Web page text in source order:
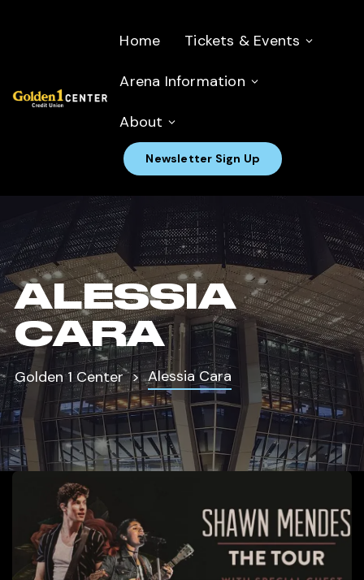
Home Tickets & Events
Arena Information
About
Newsletter Sign Up
ALESSIA
CARA
Golden 1 Center Alessia Cara